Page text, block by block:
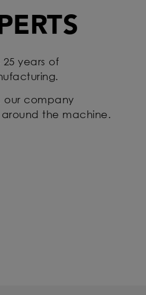
years of
our company
around the machine.